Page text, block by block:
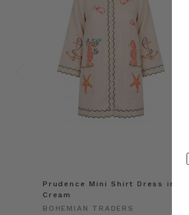
Prudence Mini Shirt Dress in
Cream
BOHEMIAN TRADERS